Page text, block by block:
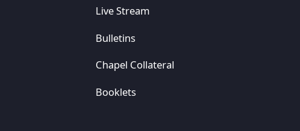
Live Stream
Bulletins
Chapel Collateral
Booklets